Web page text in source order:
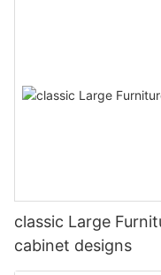
classic Large
cabinet designs